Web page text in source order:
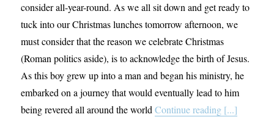
consider all-year-round. As we all sit down and get ready to
tuck into our Christmas lunches tomorrow afternoon, we
must consider that the reason we celebrate Christmas
(Roman politics aside), is to acknowledge the birth of Jesus.
As this boy grew up into a man and began his ministry, he
embarked on a journey that would eventually lead to him
being revered all around the worldContinue reading [...]